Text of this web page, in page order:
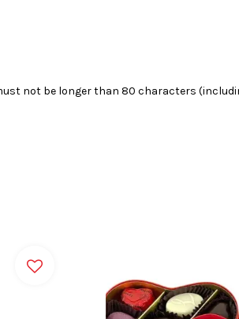
not be longer than 80 characters